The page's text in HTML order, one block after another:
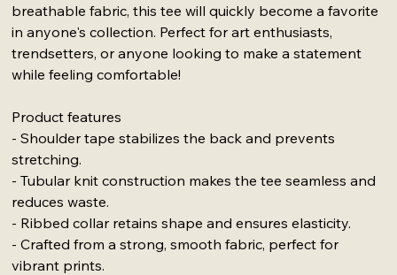
breathable fabric, this tee will quickly become a favorite
in anyone's collection. Perfect for art enthusiasts,
trendsetters, or anyone looking to make a statement
while feeling comfortable!
Product features
- Shoulder tape stabilizes the back and prevents
stretching.
- Tubular knit construction makes the tee seamless and
reduces waste.
- Ribbed collar retains shape and ensures elasticity.
- Crafted from a strong, smooth fabric, perfect for
vibrant prints.